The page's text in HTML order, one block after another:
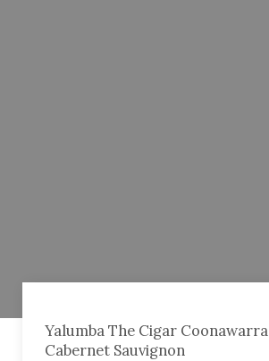
Yalumba The Cigar Coonawarra
Cabernet Sauvignon